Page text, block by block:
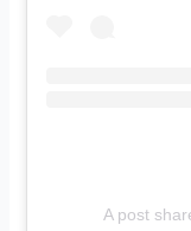
A post